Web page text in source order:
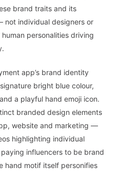
brand traits and its
individual designers or
personalities driving
app’s brand identity
bright blue colour,
a playful hand emoji icon.
branded design elements
website and marketing —
highlighting individual
influencers to be brand
hand motif itself personifies